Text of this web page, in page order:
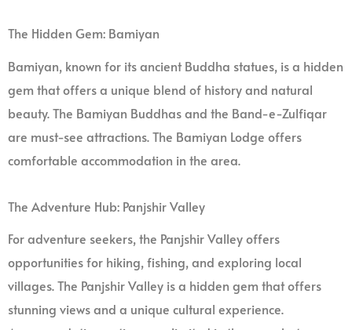
The Hidden Gem: Bamiyan
Bamiyan, known for its ancient Buddha statues, is a hidden
gem that offers a unique blend of history and natural
beauty. The Bamiyan Buddhas and the Band-e-Zulfiqar
are must-see attractions. The Bamiyan Lodge offers
comfortable accommodation in the area.
The Adventure Hub: Panjshir Valley
For adventure seekers, the Panjshir Valley offers
opportunities for hiking, fishing, and exploring local
villages. The Panjshir Valley is a hidden gem that offers
stunning views and a unique cultural experience.